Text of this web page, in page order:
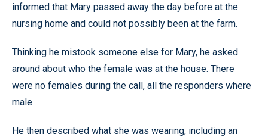
informed that Mary passed away the day before at the
nursing home and could not possibly been at the farm.
Thinking he mistook someone else for Mary, he asked
around about who the female was at the house. There
were no females during the call, all the responders where
male.
He then described what she was wearing, including an